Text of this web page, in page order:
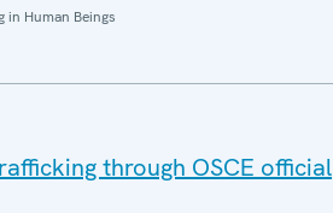
in Human Beings
through OSCE official